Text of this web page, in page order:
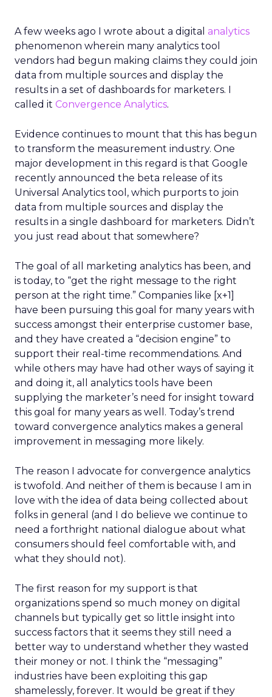
A few weeks ago I wrote about a digital analytics
phenomenon wherein many analytics tool
vendors had begun making claims they could join
data from multiple sources and display the
results in a set of dashboards for marketers. I
called it Convergence Analytics.
Evidence continues to mount that this has begun
to transform the measurement industry. One
major development in this regard is that Google
recently announced the beta release of its
Universal Analytics tool, which purports to join
data from multiple sources and display the
results in a single dashboard for marketers. Didn’t
you just read about that somewhere?
The goal of all marketing analytics has been, and
is today, to “get the right message to the right
person at the right time.” Companies like [x+1]
have been pursuing this goal for many years with
success amongst their enterprise customer base,
and they have created a “decision engine” to
support their real-time recommendations. And
while others may have had other ways of saying it
and doing it, all analytics tools have been
supplying the marketer’s need for insight toward
this goal for many years as well. Today’s trend
toward convergence analytics makes a general
improvement in messaging more likely.
The reason I advocate for convergence analytics
is twofold. And neither of them is because I am in
love with the idea of data being collected about
folks in general (and I do believe we continue to
need a forthright national dialogue about what
consumers should feel comfortable with, and
what they should not).
The first reason for my support is that
organizations spend so much money on digital
channels but typically get so little insight into
success factors that it seems they still need a
better way to understand whether they wasted
their money or not. I think the “messaging”
industries have been exploiting this gap
shamelessly, forever. It would be great if they